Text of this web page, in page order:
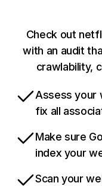
Check out
with an audit
crawlability,
Assess your
fix all
Make sure
index your
Scan your